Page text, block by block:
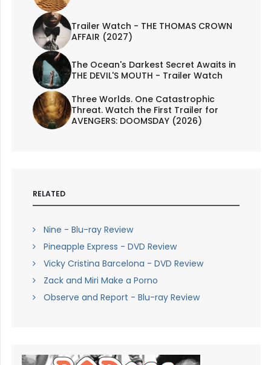
Trailer Watch - THE THOMAS CROWN
AFFAIR (2027)
The Ocean's Darkest Secret Awaits in
THE DEVIL'S MOUTH - Trailer Watch
Three Worlds. One Catastrophic
Threat. Watch the First Trailer for
AVENGERS: DOOMSDAY (2026)
RELATED
Nine - Blu-ray Review
Pineapple Express - DVD Review
Vicky Cristina Barcelona - DVD Review
Zack and Miri Make a Porno
Observe and Report - Blu-ray Review